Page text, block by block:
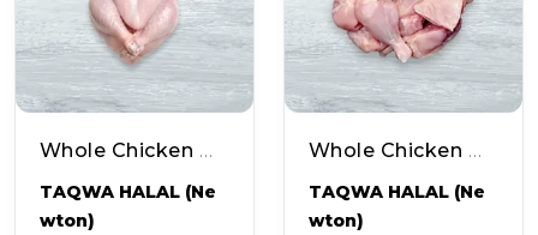
Whole Chicken With Skin (~3-4lb Pack)
TAQWA HALAL (Ne
Wton)
Whole Chicken Without Skin - Curry Cut (~3.0-3.5lb Pack - 16-20pcs)
TAQWA HALAL (Ne
Wton)